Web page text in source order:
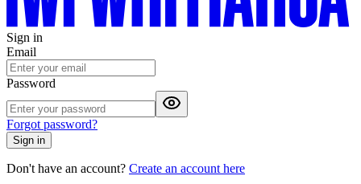
Sign in
Email
Password
Forgot password?
Sign in
Don't have an account? Create an account here